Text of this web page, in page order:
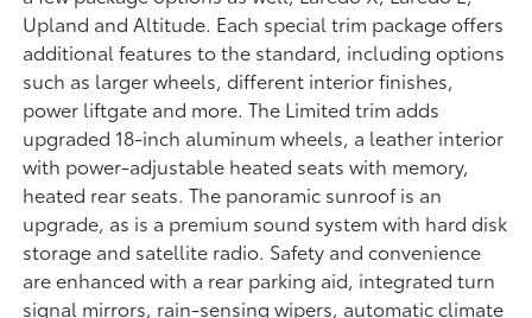
Upland and Altitude. Each special trim package offers
additional features to the standard, including options
such as larger wheels, different interior finishes,
power liftgate and more. The Limited trim adds
upgraded 18-inch aluminum wheels, a leather interior
with power-adjustable heated seats with memory,
heated rear seats. The panoramic sunroof is an
upgrade, as is a premium sound system with hard disk
storage and satellite radio. Safety and convenience
are enhanced with a rear parking aid, integrated turn
signal mirrors, rain-sensing wipers, automatic climate